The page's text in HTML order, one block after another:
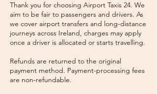
Thank you for choosing Airport Taxis 24. We
aim to be fair to passengers and drivers. As
we cover airport transfers and long-distance
journeys across Ireland, charges may apply
once a driver is allocated or starts travelling.
Refunds are returned to the original
payment method. Payment-processing fees
are non-refundable.